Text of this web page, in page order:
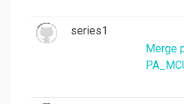
series1
Merge